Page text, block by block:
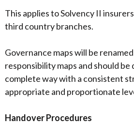
This applies to Solvency II
third country branches.
Governance maps will be
responsibility maps and should be
complete way with a consistent
appropriate and proportionate
Handover Procedures